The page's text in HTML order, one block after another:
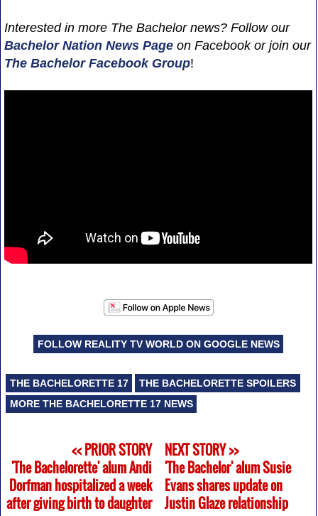
Interested in more The Bachelor news? Follow our
Bachelor Nation News Pageon Facebook or join our
The Bachelor Facebook Group!
FOLLOW REALITY TV WORLD ON GOOGLE NEWS
THE BACHELORETTE 17
THE BACHELORETTE SPOILERS
MORE THE BACHELORETTE 17 NEWS
<< PRIOR STORY
'The Bachelorette' alum Andi
Dorfman hospitalized a week
after giving birth to daughter
NEXT STORY >>
'The Bachelor' alum Susie
Evans shares update on
Justin Glaze relationship